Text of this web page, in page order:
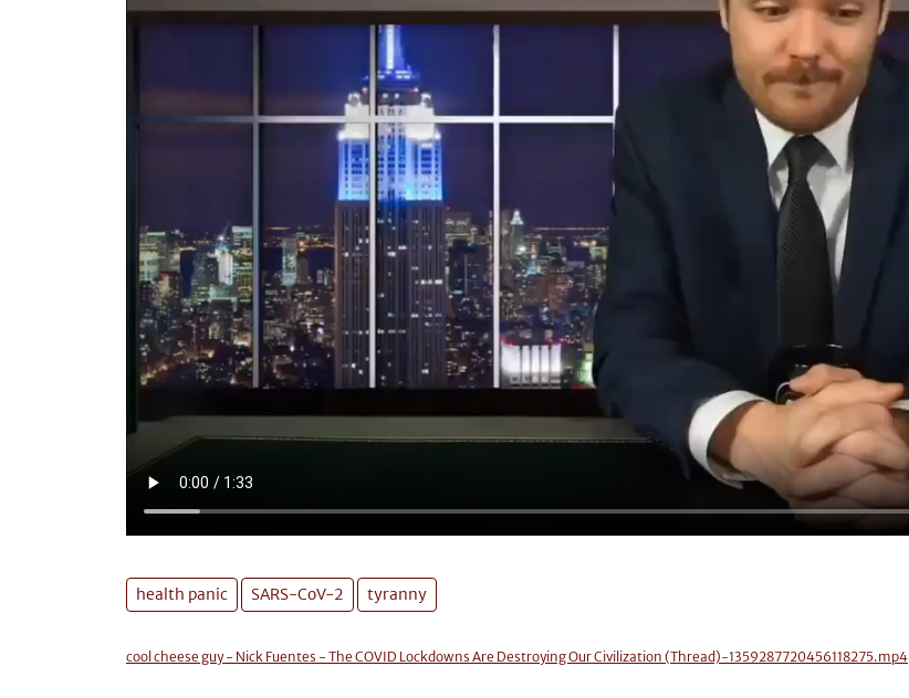
health panic SARS-CoV-2 tyranny
cool cheese guy - Nick Fuentes - The COVID Lockdowns Are Destroying Our Civilization (Thread)-1359287720456118275.mp4